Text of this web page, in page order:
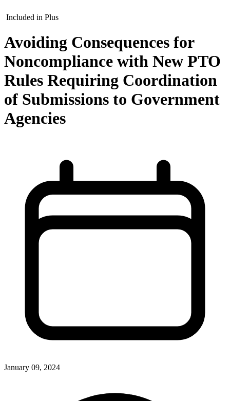
Included in Plus
Avoiding Consequences for
Noncompliance with New PTO
Rules Requiring Coordination
of Submissions to Government
Agencies
January 09, 2024